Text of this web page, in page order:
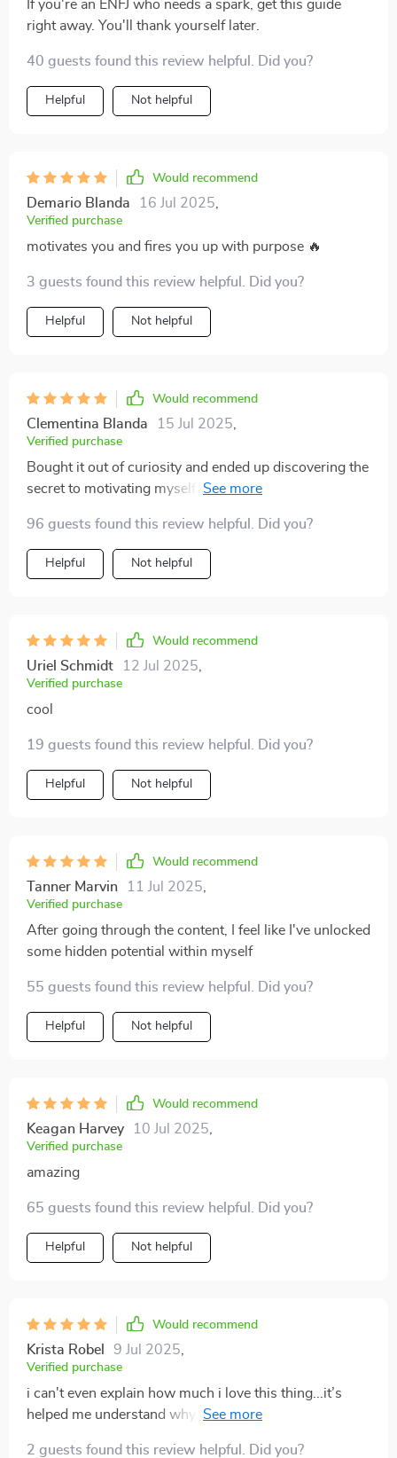
If you're an ENFJ who needs a spark, get this guide
right away. You'll thank yourself later.
40 guests found this review helpful. Did you?
Helpful Not helpful
Would recommend
Demario Blanda 16 Jul 2025
Verified purchase
motivates you and fires you up with purpose 🔥
3 guests found this review helpful. Did you?
Helpful Not helpful
Would recommend
Clementina Blanda 15 Jul 2025
Verified purchase
Bought it out of curiosity and ended up discovering the
secret to motivating myself better than any cup of
96 guests found this review helpful. Did you?
Helpful Not helpful
Would recommend
Uriel Schmidt 12 Jul 2025
Verified purchase
cool
19 guests found this review helpful. Did you?
Helpful Not helpful
Would recommend
Tanner Marvin 11 Jul 2025
Verified purchase
After going through the content, I feel like I've unlocked
some hidden potential within myself
55 guests found this review helpful. Did you?
Helpful Not helpful
Would recommend
Keagan Harvey 10 Jul 2025
Verified purchase
amazing
65 guests found this review helpful. Did you?
Helpful Not helpful
Would recommend
Krista Robel 9 Jul 2025
Verified purchase
i can't even explain how much i love this thing...it’s
helped me understand why i do what i do AND how to
2 guests found this review helpful. Did you?